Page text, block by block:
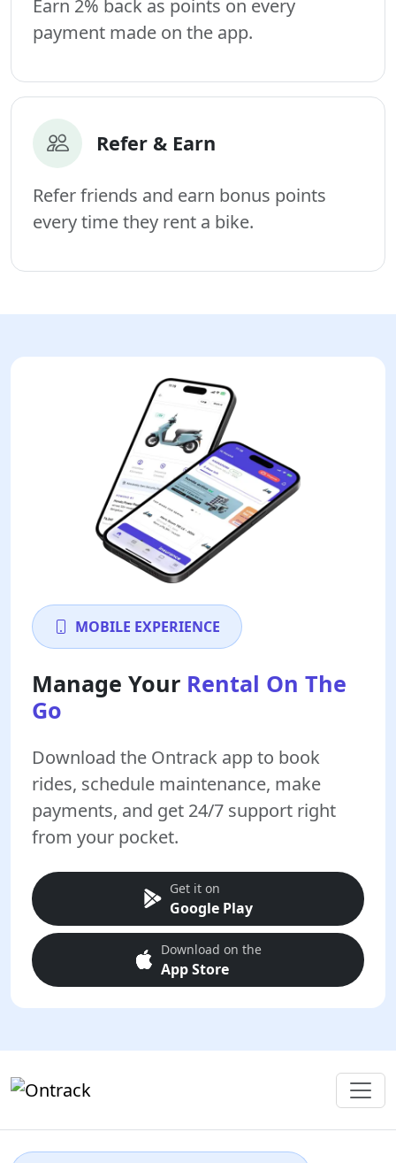
Earn 2% back as points on every
payment made on the app.
Refer & Earn
Refer friends and earn bonus points
every time they rent a bike.
MOBILE EXPERIENCE
Manage Your Rental On The
Go
Download the Ontrack app to book
rides, schedule maintenance, make
payments, and get 24/7 support right
from your pocket.
Get it on
Google Play
Download on the
App Store